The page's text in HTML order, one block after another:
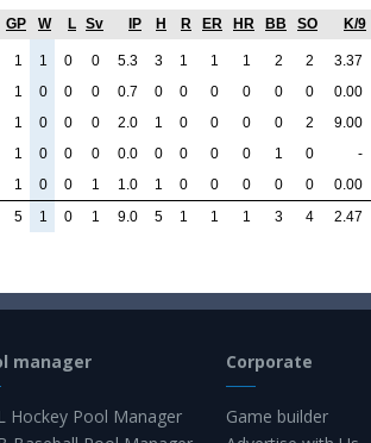
GP W L Sv IP H R ER HR BB SO K/9
1 1 0 0 5.3 3 1 1 1 2 2 3.37
1 0 0 0 0.7 0 0 0 0 0 0 0.00
1 0 0 0 2.0 1 0 0 0 0 2 9.00
1 0 0 0 0.0 0 0 0 0 1 0 -
1 0 0 1 1.0 1 0 0 0 0 0 0.00
5
1 0 1 9.0 5 1 1 1 3 4 2.47
manager
Hockey Pool Manager
Corporate
Game builder